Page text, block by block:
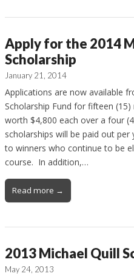
Apply for the 2014
Scholarship
January 21, 2014
Applications are now available
Scholarship Fund for fifteen
worth $4,800 each over a four
scholarships will be paid out
to winners who continue to be
course. In addition,…
Read more →
2013 Michael Quill
May 24, 2013